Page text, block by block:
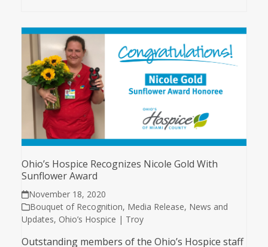
Ohio’s Hospice Recognizes Nicole Gold With
Sunflower Award
November 18, 2020
Bouquet of Recognition, Media Release, News and
Updates, Ohio’s Hospice | Troy
Outstanding members of the Ohio’s Hospice staff